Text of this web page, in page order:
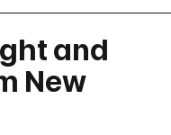
and
New